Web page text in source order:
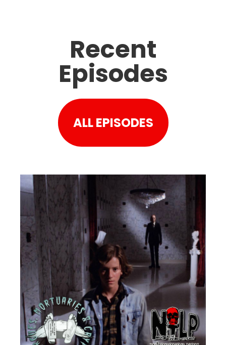
Recent
Episodes
ALL EPISODES